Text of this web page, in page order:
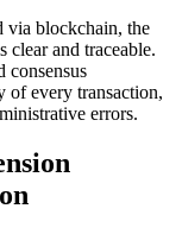
via blockchain, the
clear and traceable.
consensus
of every transaction,
errors.